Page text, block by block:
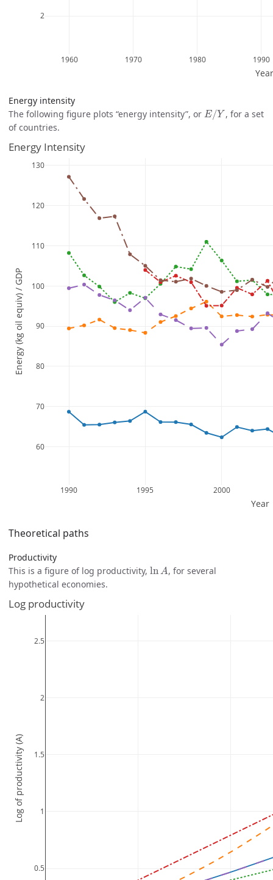
Energy intensity
The following figure plots “energy intensity”, or E/Y
E/ Y , for a set
of countries.
Theoretical paths
Productivity
This is a figure of log productivity, lnA
ln A , for several
hypothetical economies.